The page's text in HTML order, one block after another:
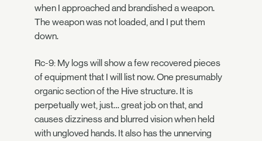
when I approached and brandished a weapon.
The weapon was not loaded, and I put them
down.
Rc-9: My logs will show a few recovered pieces
of equipment that I will list now. One presumably
organic section of the Hive structure. It is
perpetually wet, just… great job on that, and
causes dizziness and blurred vision when held
with ungloved hands. It also has the unnerving